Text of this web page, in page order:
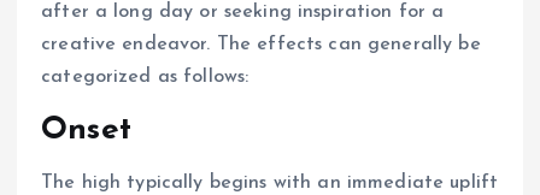
after a long day or seeking inspiration for a
creative endeavor. The effects can generally be
categorized as follows:
Onset
The high typically begins with an immediate uplift